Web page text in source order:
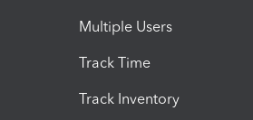
Multiple Users
Track Time
Track Inventory